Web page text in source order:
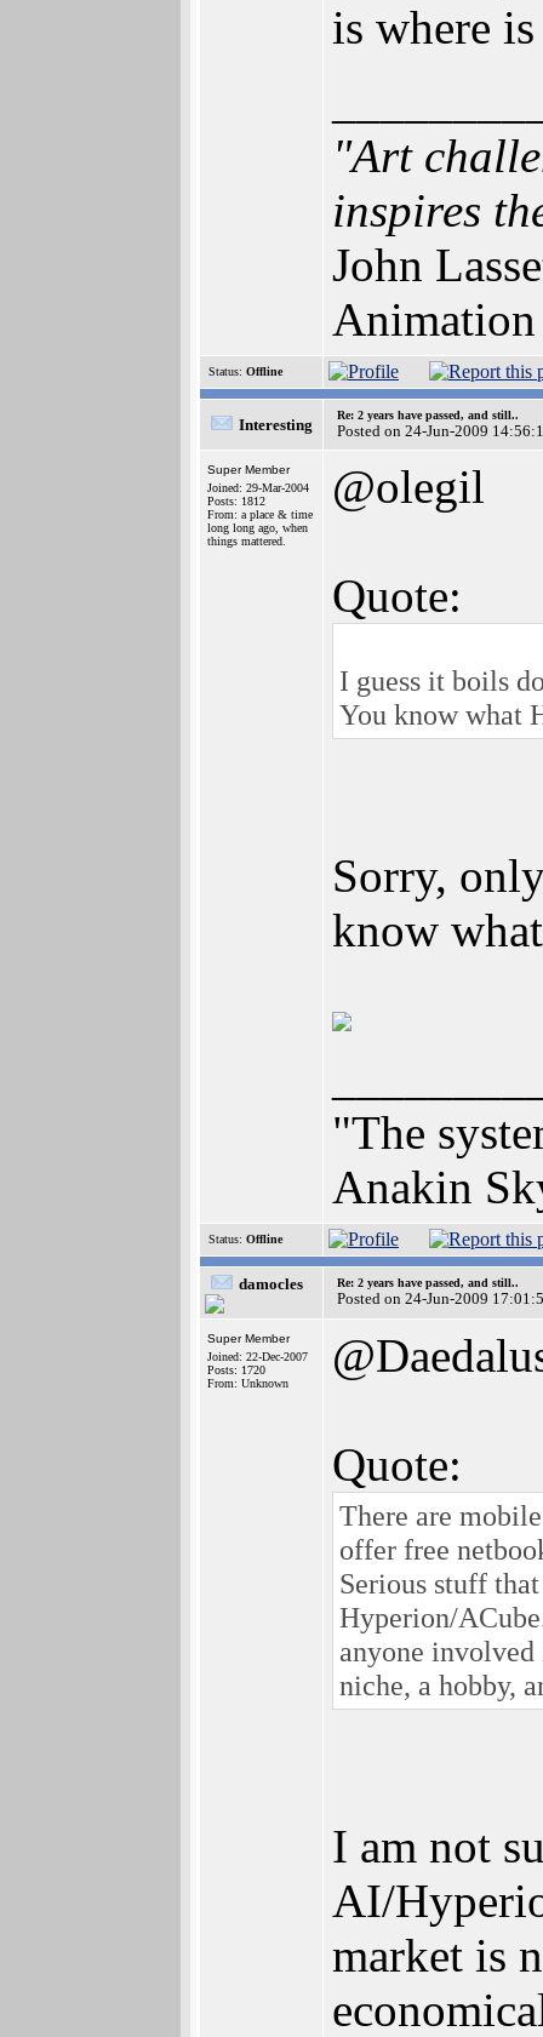
is where
"Art
inspires
John
Status: Offline
Interesting
Re: 2 years have passed, and still..
Posted on 24-Jun-2009
Super Member
Joined: 29-Mar-2004
Posts: 1812
From: a place & time
long long ago, when
things mattered.
@olegil
Quote:
I guess it boils
You know what
Sorry,
know
"The
Anakin
Status: Offline
damocles Re: 2 years have passed, and still..
Posted on 24-Jun-2009
Super Member
Joined: 22-Dec-2007
Posts: 1720
From: Unknown
Quote:
There are
offer free
Serious stuff
Hyperion/
anyone
niche, a hobby,
I am not
AI/
market is